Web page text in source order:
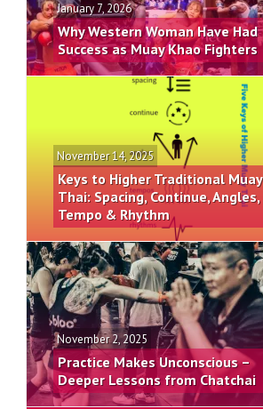
January 7, 2026
Why Western Woman Have Had
Success as Muay Khao Fighters
November 14, 2025
Keys to Higher Traditional Muay
Thai: Spacing, Continue, Angles,
Tempo & Rhythm
November 2, 2025
Practice Makes Unconscious –
Deeper Lessons from Chatchai